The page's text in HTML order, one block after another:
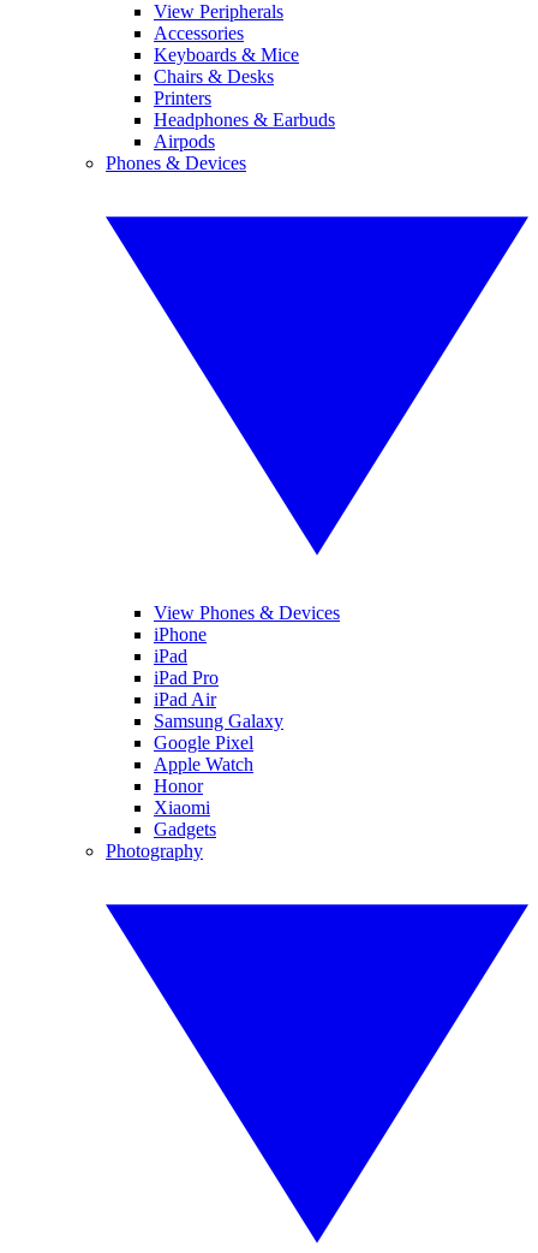
View Peripherals
Accessories
Keyboards & Mice
Chairs & Desks
Printers
Headphones & Earbuds
Airpods
Phones & Devices
View Phones & Devices
iPhone
iPad
iPad Pro
iPad Air
Samsung Galaxy
Google Pixel
Apple Watch
Honor
Xiaomi
Gadgets
Photography